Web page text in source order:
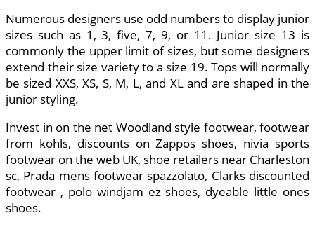
Numerous designers use odd numbers to display junior
sizes such as 1, 3, five, 7, 9, or 11. Junior size 13 is
commonly the upper limit of sizes, but some designers
extend their size variety to a size 19. Tops will normally
be sized XXS, XS, S, M, L, and XL and are shaped in the
junior styling.
Invest in on the net Woodland style footwear, footwear
from kohls, discounts on Zappos shoes, nivia sports
footwear on the web UK, shoe retailers near Charleston
sc, Prada mens footwear spazzolato, Clarks discounted
footwear , polo windjam ez shoes, dyeable little ones
shoes.